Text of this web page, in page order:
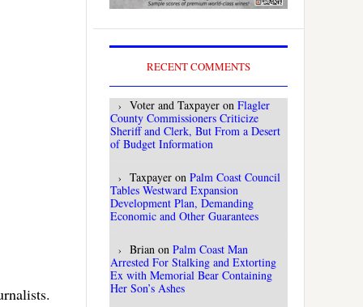
RECENT COMMENTS
Voter and Taxpayer on Flagler
County Commissioners Criticize
Sheriff and Clerk, But From a Desert
of Budget Information
Taxpayer on Palm Coast Council
Tables Westward Expansion
Development Plan, Demanding
Economic and Other Guarantees
Brian on Palm Coast Man
Arrested For Stalking and Extorting
Ex with Memorial Bear Containing
Her Son’s Ashes